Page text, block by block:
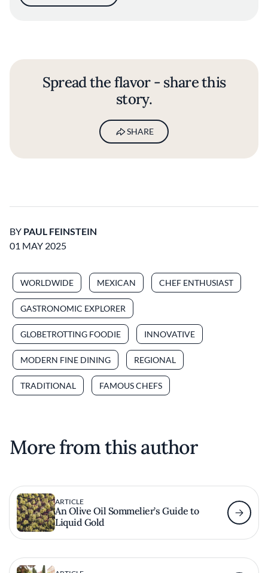
Spread the flavor - share this
story.
SHARE
BY PAUL FEINSTEIN
01 MAY 2025
WORLDWIDE MEXICAN CHEF ENTHUSIAST
GASTRONOMIC EXPLORER
GLOBETROTTING FOODIE INNOVATIVE
MODERN FINE DINING REGIONAL
TRADITIONAL FAMOUS CHEFS
More from this author
ARTICLE
An Olive Oil Sommelier’s Guide to
Liquid Gold